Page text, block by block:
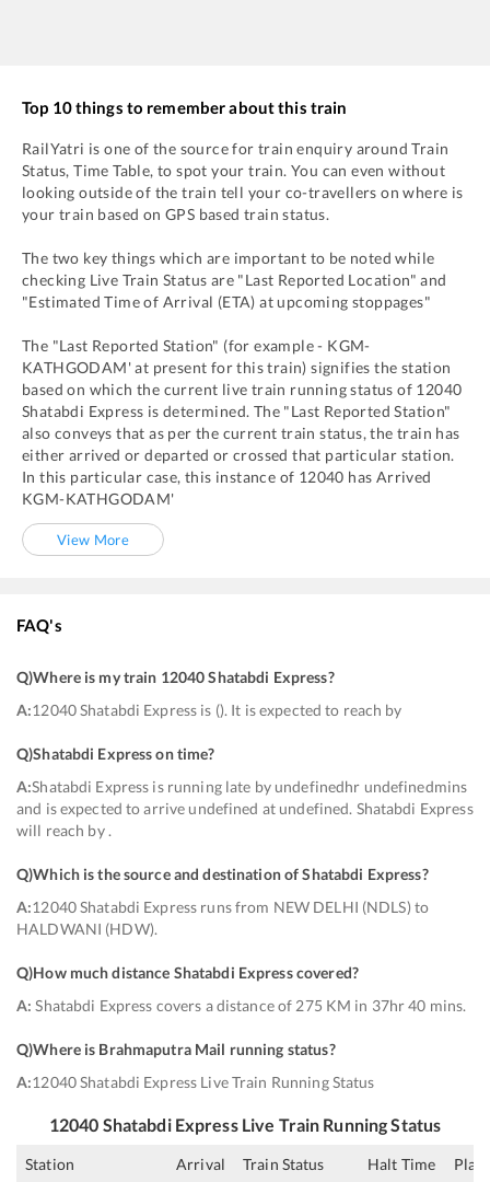
Top 10 things to remember about this train
RailYatri is one of the source for train enquiry around Train
Status, Time Table, to spot your train. You can even without
looking outside of the train tell your co-travellers on where is
your train based on GPS based train status.
The two key things which are important to be noted while
checking Live Train Status are "Last Reported Location" and
"Estimated Time of Arrival (ETA) at upcoming stoppages"
The "Last Reported Station" (for example - KGM-
KATHGODAM'at present for this train) signifies the station
based on which the current live train running status of 12040
Shatabdi Express is determined. The "Last Reported Station"
also conveys that as per the current train status, the train has
either arrived or departed or crossed that particular station.
In this particular case, this instance of 12040 has Arrived
KGM-KATHGODAM'
View More
FAQ's
Q)Where is my train 12040 Shatabdi Express?
A:12040 Shatabdi Express is (). It is expected to reach by
Q)Shatabdi Express on time?
A:Shatabdi Express is running late by undefinedhr undefinedmins
and is expected to arrive undefined at undefined. Shatabdi Express
will reach by .
Q)Which is the source and destination of Shatabdi Express?
A:12040 Shatabdi Express runs from NEW DELHI (NDLS) to
HALDWANI (HDW).
Q)How much distance Shatabdi Express covered?
A: Shatabdi Express covers a distance of 275 KM in 37hr 40 mins.
Q)Where is Brahmaputra Mail running status?
A:12040 Shatabdi Express Live Train Running Status
12040 Shatabdi ExpressLive Train Running Status
Station Arrival Train Status Halt Time